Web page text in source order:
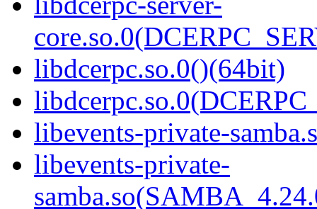
libdcerpc.so.0()(64bit)
libevents-private-
libevents-private-